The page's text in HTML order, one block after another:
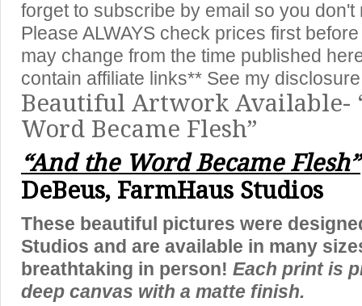
forget to subscribe by email so you
Please ALWAYS check prices first
may change from the time published
contain affiliate links** See my
Beautiful Artwork Available-
Word Became Flesh”
“And the Word Became Flesh”
DeBeus, FarmHaus Studios
These beautiful pictures were
Studios and are available in many
breathtaking in person! Each print is
deep canvas with a matte finish.